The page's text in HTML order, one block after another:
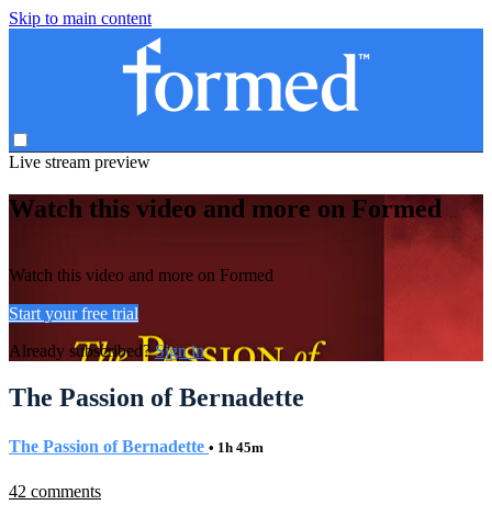
Skip to main content
Live stream preview
Watch this video and more on Formed
Watch this video and more on Formed
Start your free trial
Already subscribed?Sign in
The Passion of Bernadette
The Passion of Bernadette • 1h 45m
42 comments